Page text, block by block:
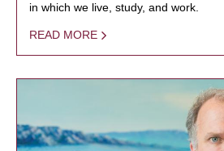
in which we live, study, and work.
READ MORE